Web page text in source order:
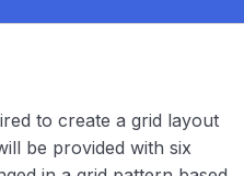
00:00
to create a grid layout
be provided with six